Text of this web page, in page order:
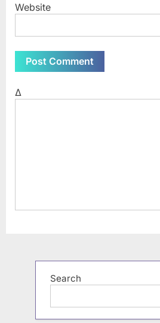
Website
Δ
Search